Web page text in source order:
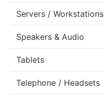
Servers / Workstations
Speakers & Audio
Tablets
Telephone / Headsets